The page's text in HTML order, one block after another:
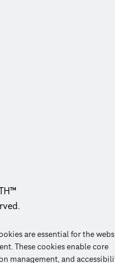
are essential for the
These cookies enable core
management, and